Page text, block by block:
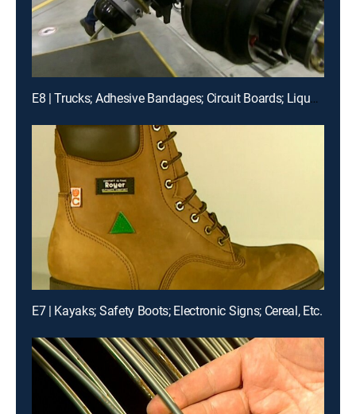
E8 | Trucks; Adhesive Bandages; Circuit Boards; Liquors; Etc.
E7 | Kayaks; Safety Boots; Electronic Signs; Cereal, Etc.